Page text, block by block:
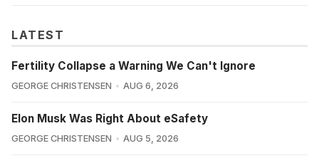
LATEST
Fertility Collapse a Warning We Can't Ignore
GEORGE CHRISTENSEN AUG 6, 2026
Elon Musk Was Right About eSafety
GEORGE CHRISTENSEN AUG 5, 2026